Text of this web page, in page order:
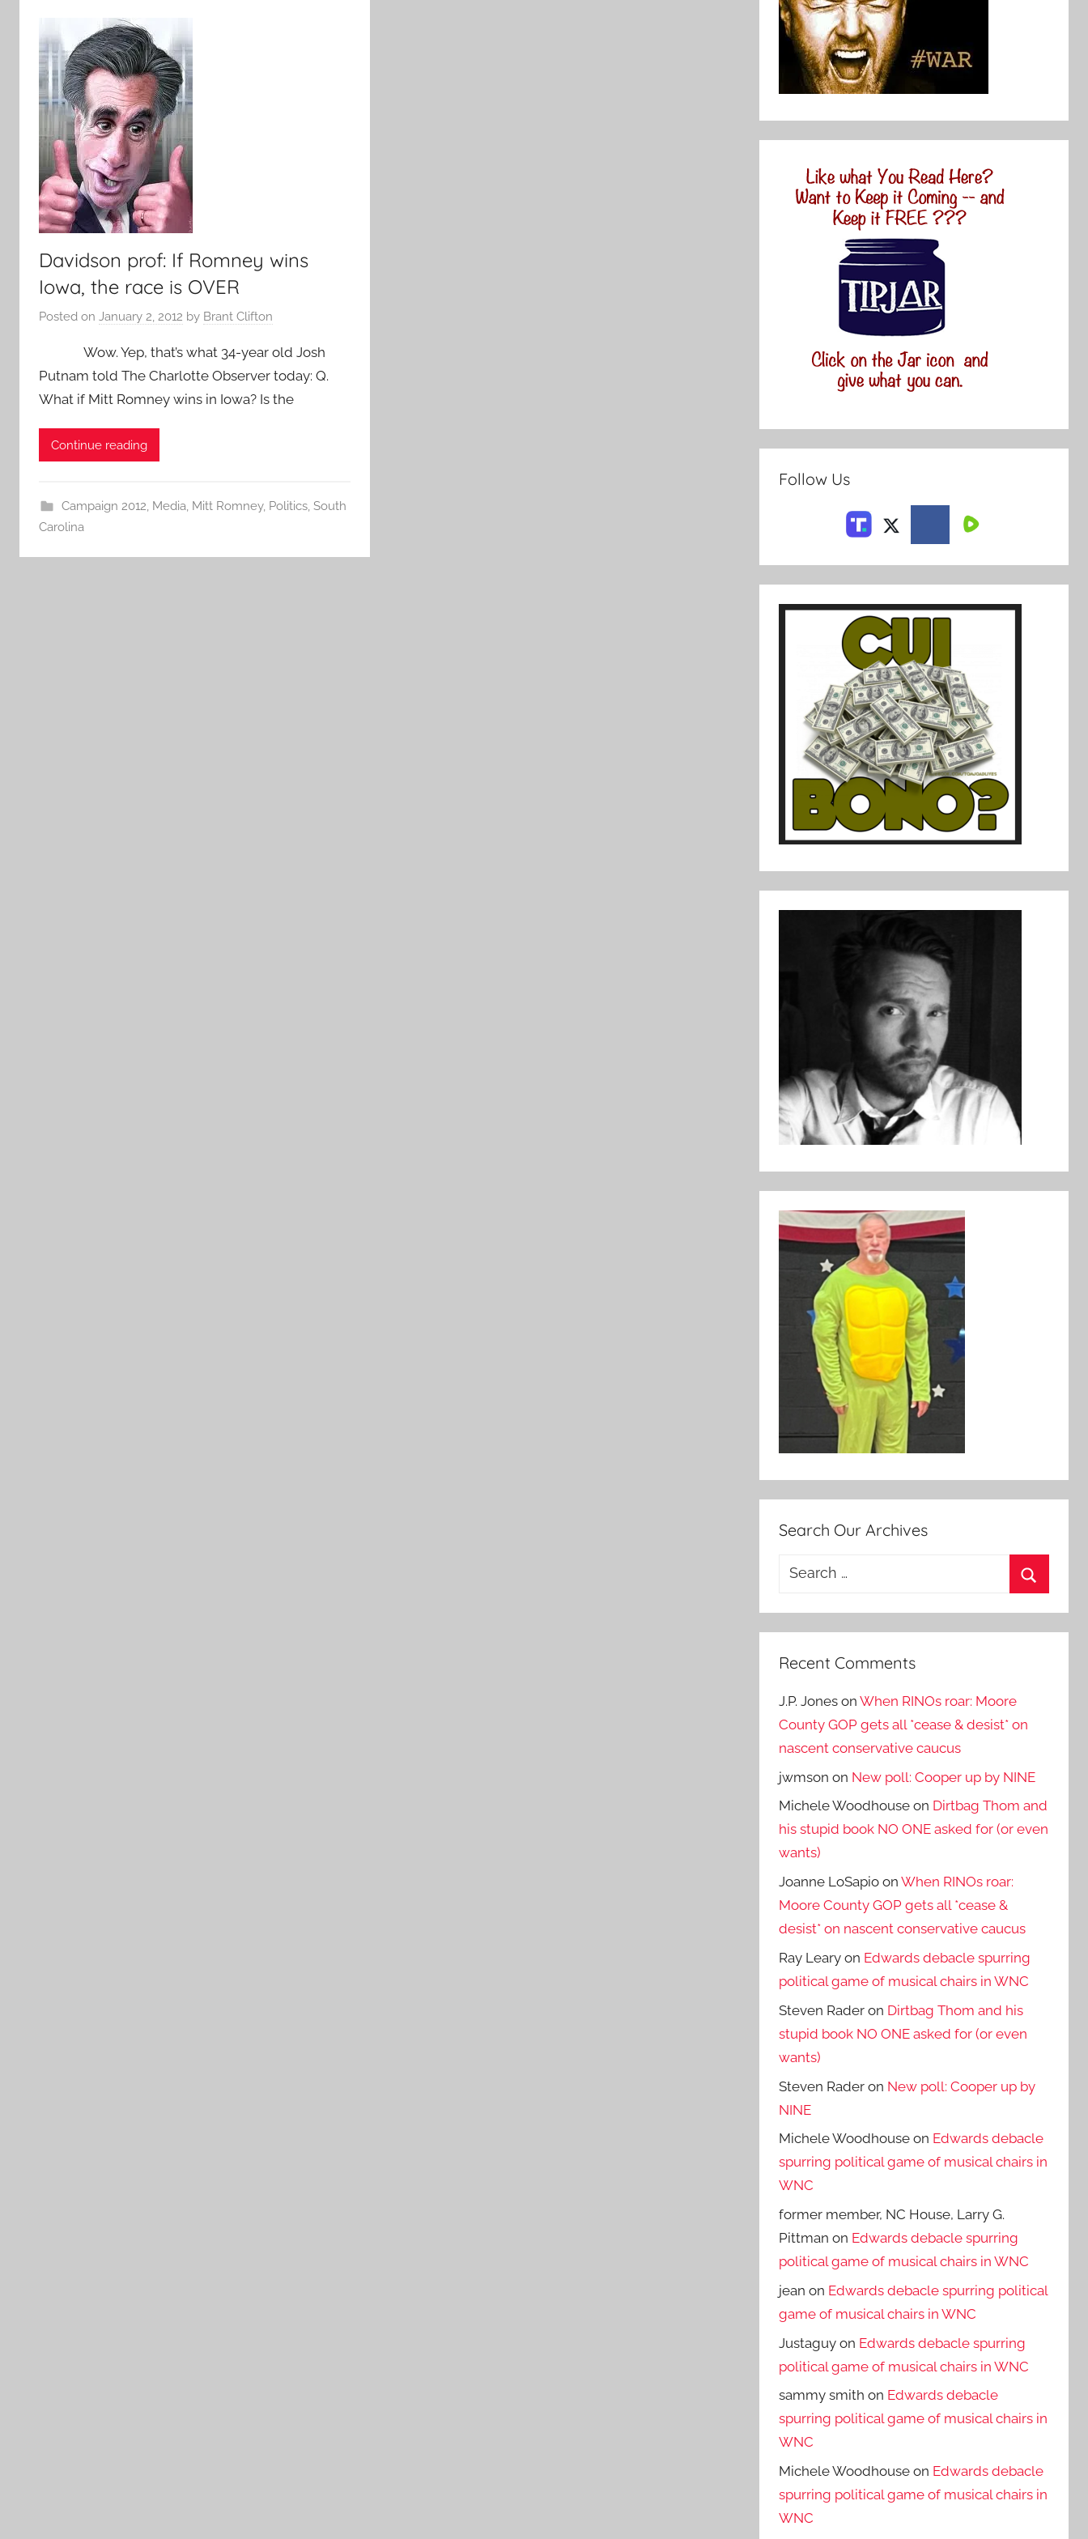
Davidson prof: If Romney wins
Iowa, the race is OVER
Posted on January 2, 2012 by Brant Clifton
Wow. Yep, that’s what 34-year old Josh
Putnam told The Charlotte Observer today: Q.
What if Mitt Romney wins in Iowa? Is the
Continue reading
Campaign 2012, Media, Mitt Romney, Politics, South
Carolina
Follow Us
Search Our Archives
Search
Recent Comments
J.P. Jones onWhen RINOs roar: Moore
County GOP gets all *cease & desist* on
nascent conservative caucus
jwmson on New poll: Cooper up by NINE
Michele Woodhouse on Dirtbag Thom and
his stupid book NO ONE asked for (or even
wants)
Joanne LoSapio onWhen RINOs roar:
Moore County GOP gets all *cease &
desist* on nascent conservative caucus
Ray Leary on Edwards debacle spurring
political game of musical chairs in WNC
Steven Rader on Dirtbag Thom and his
stupid book NO ONE asked for (or even
wants)
Steven Rader on New poll: Cooper up by
NINE
Michele Woodhouse on Edwards debacle
spurring political game of musical chairs in
WNC
former member, NC House, Larry G.
Pittman on Edwards debacle spurring
political game of musical chairs in WNC
jean on Edwards debacle spurring political
game of musical chairs in WNC
Justaguy on Edwards debacle spurring
political game of musical chairs in WNC
sammy smith on Edwards debacle
spurring political game of musical chairs in
WNC
Michele Woodhouse on Edwards debacle
spurring political game of musical chairs in
WNC